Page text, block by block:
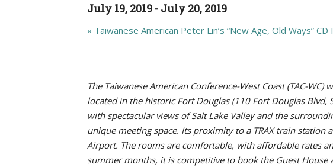
July 19, 2019 - July 20, 2019
« Taiwanese American Peter Lin’s “New Age, Old Ways” CD
The Taiwanese American Conference-West Coast (TAC-
located in the historic Fort Douglas (110 Fort Douglas Blvd,
with spectacular views of Salt Lake Valley and the
unique meeting space. Its proximity to a TRAX train
Airport. The rooms are comfortable, with affordable rates
summer months, it is competitive to book the Guest House